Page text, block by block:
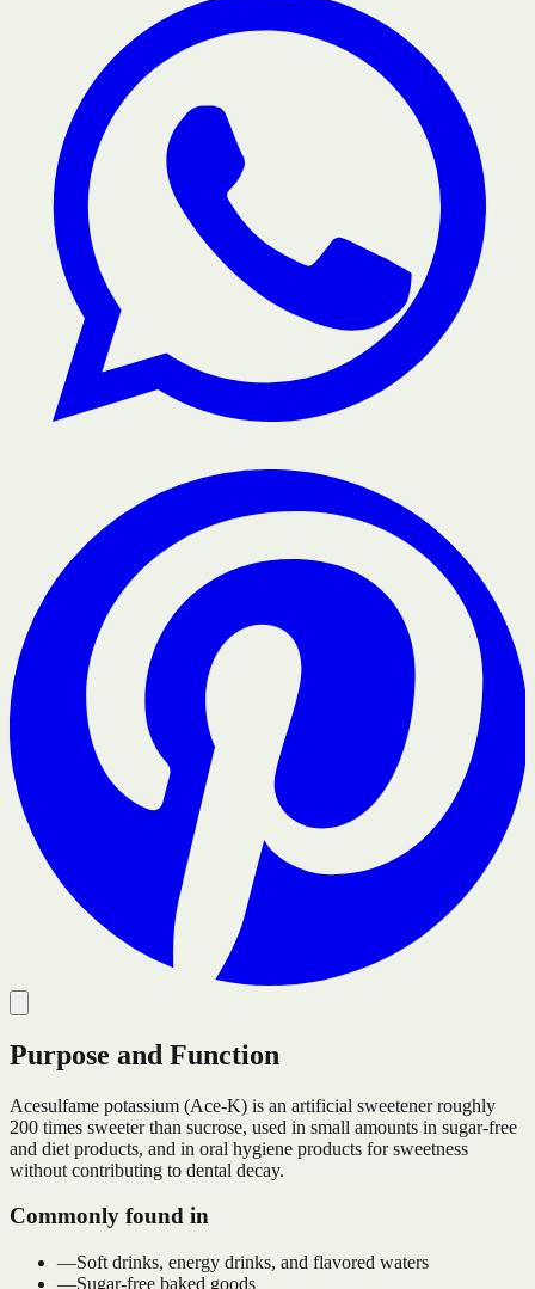
Purpose and Function
Acesulfame potassium (Ace-K) is an artificial sweetener roughly
200 times sweeter than sucrose, used in small amounts in sugar-free
and diet products, and in oral hygiene products for sweetness
without contributing to dental decay.
Commonly found in
—Soft drinks, energy drinks, and flavored waters
—Sugar-free baked goods